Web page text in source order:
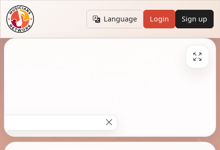
Language Login Sign up